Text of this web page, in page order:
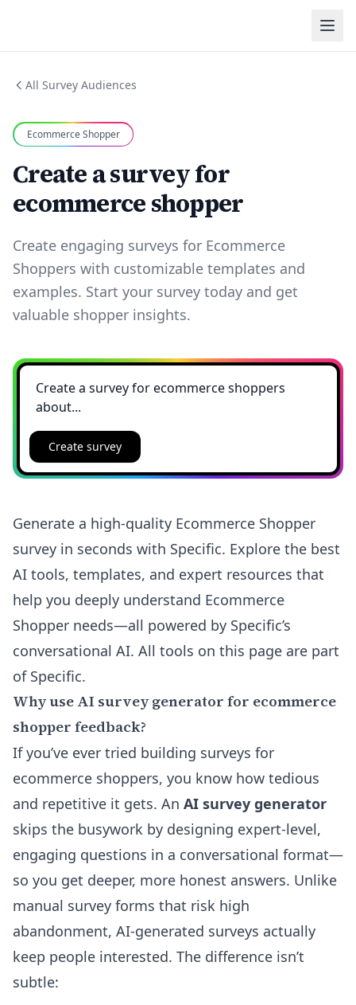
All Survey Audiences
Ecommerce Shopper
Create a survey for
ecommerce shopper
Create engaging surveys for Ecommerce
Shoppers with customizable templates and
examples. Start your survey today and get
valuable shopper insights.
Create survey
Generate a high-quality Ecommerce Shopper
survey in seconds with Specific. Explore the best
AI tools, templates, and expert resources that
help you deeply understand Ecommerce
Shopper needs—all powered by Specific’s
conversational AI. All tools on this page are part
of Specific.
Why use AI survey generator for ecommerce
shopper feedback?
If you’ve ever tried building surveys for
ecommerce shoppers, you know how tedious
and repetitive it gets. An AI survey generator
skips the busywork by designing expert-level,
engaging questions in a conversational format—
so you get deeper, more honest answers. Unlike
manual survey forms that risk high
abandonment, AI-generated surveys actually
keep people interested. The difference isn’t
subtle: